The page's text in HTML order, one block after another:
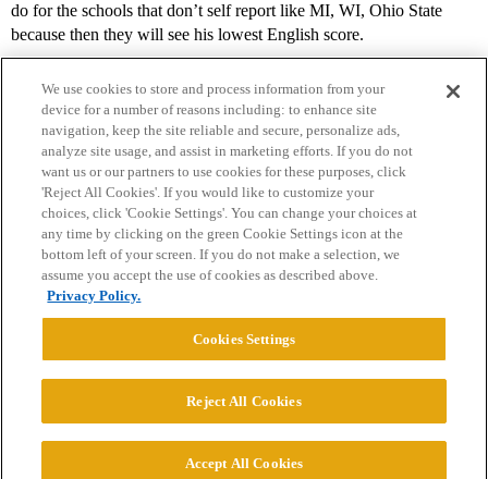
do for the schools that don’t self report like MI, WI, Ohio State
because then they will see his lowest English score.
Home Categories Guidelines Terms of Service
Privacy Policy
Powered byDiscourse
© 2026 College Confidential, LLC. All Rights Reserved.
We use cookies to store and process information from your
device for a number of reasons including: to enhance site
navigation, keep the site reliable and secure, personalize ads,
analyze site usage, and assist in marketing efforts. If you do not
want us or our partners to use cookies for these purposes, click
'Reject All Cookies'. If you would like to customize your
choices, click 'Cookie Settings'. You can change your choices at
any time by clicking on the green Cookie Settings icon at the
bottom left of your screen. If you do not make a selection, we
assume you accept the use of cookies as described above.
Privacy Policy.
Cookies Settings
Reject All Cookies
Accept All Cookies